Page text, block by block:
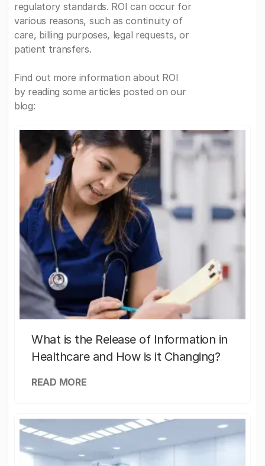
regulatory standards. ROI can occur for
various reasons, such as continuity of
care, billing purposes, legal requests, or
patient transfers.
Find out more information about ROI
by reading some articles posted on our
blog:
What is the Release of Information in
Healthcare and How is it Changing?
READ MORE